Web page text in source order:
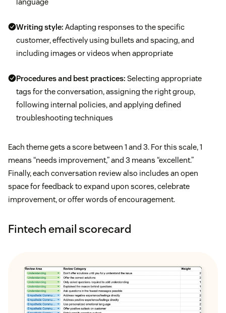
Writing style: Adapting responses to the specific
customer, effectively using bullets and spacing, and
including images or videos when appropriate
Procedures and best practices: Selecting appropriate
tags for the conversation, assigning the right group,
following internal policies, and applying defined
troubleshooting techniques
Each theme gets a score between 1 and 3. For this scale, 1
means “needs improvement,” and 3 means “excellent.”
Finally, each conversation review also includes an open
space for feedback to expand upon scores, celebrate
improvement, or offer words of encouragement.
Fintech email scorecard